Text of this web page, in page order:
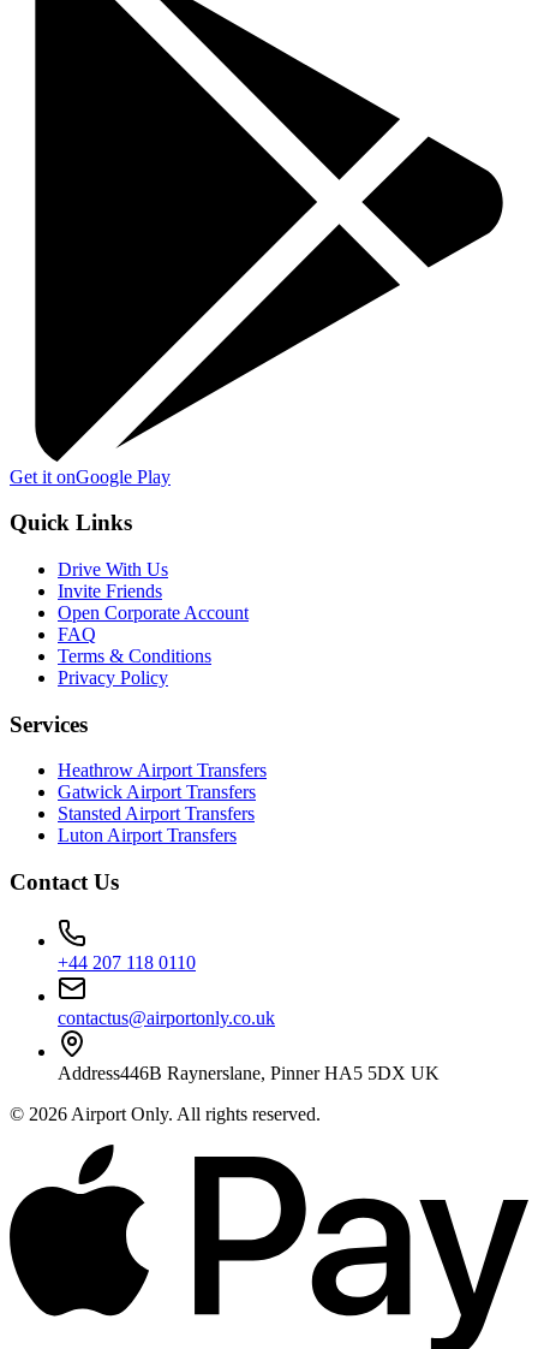
Get it onGoogle Play
Quick Links
Drive With Us
Invite Friends
Open Corporate Account
FAQ
Terms & Conditions
Privacy Policy
Services
Heathrow Airport Transfers
Gatwick Airport Transfers
Stansted Airport Transfers
Luton Airport Transfers
Contact Us
+44 207 118 0110
contactus@airportonly.co.uk
Address446B Raynerslane, Pinner HA5 5DX UK
© 2026 Airport Only. All rights reserved.